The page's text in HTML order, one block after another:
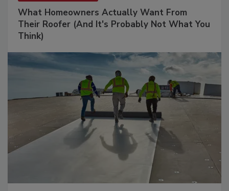
What Homeowners Actually Want From
Their Roofer (And It's Probably Not What You
Think)